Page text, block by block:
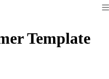
Template